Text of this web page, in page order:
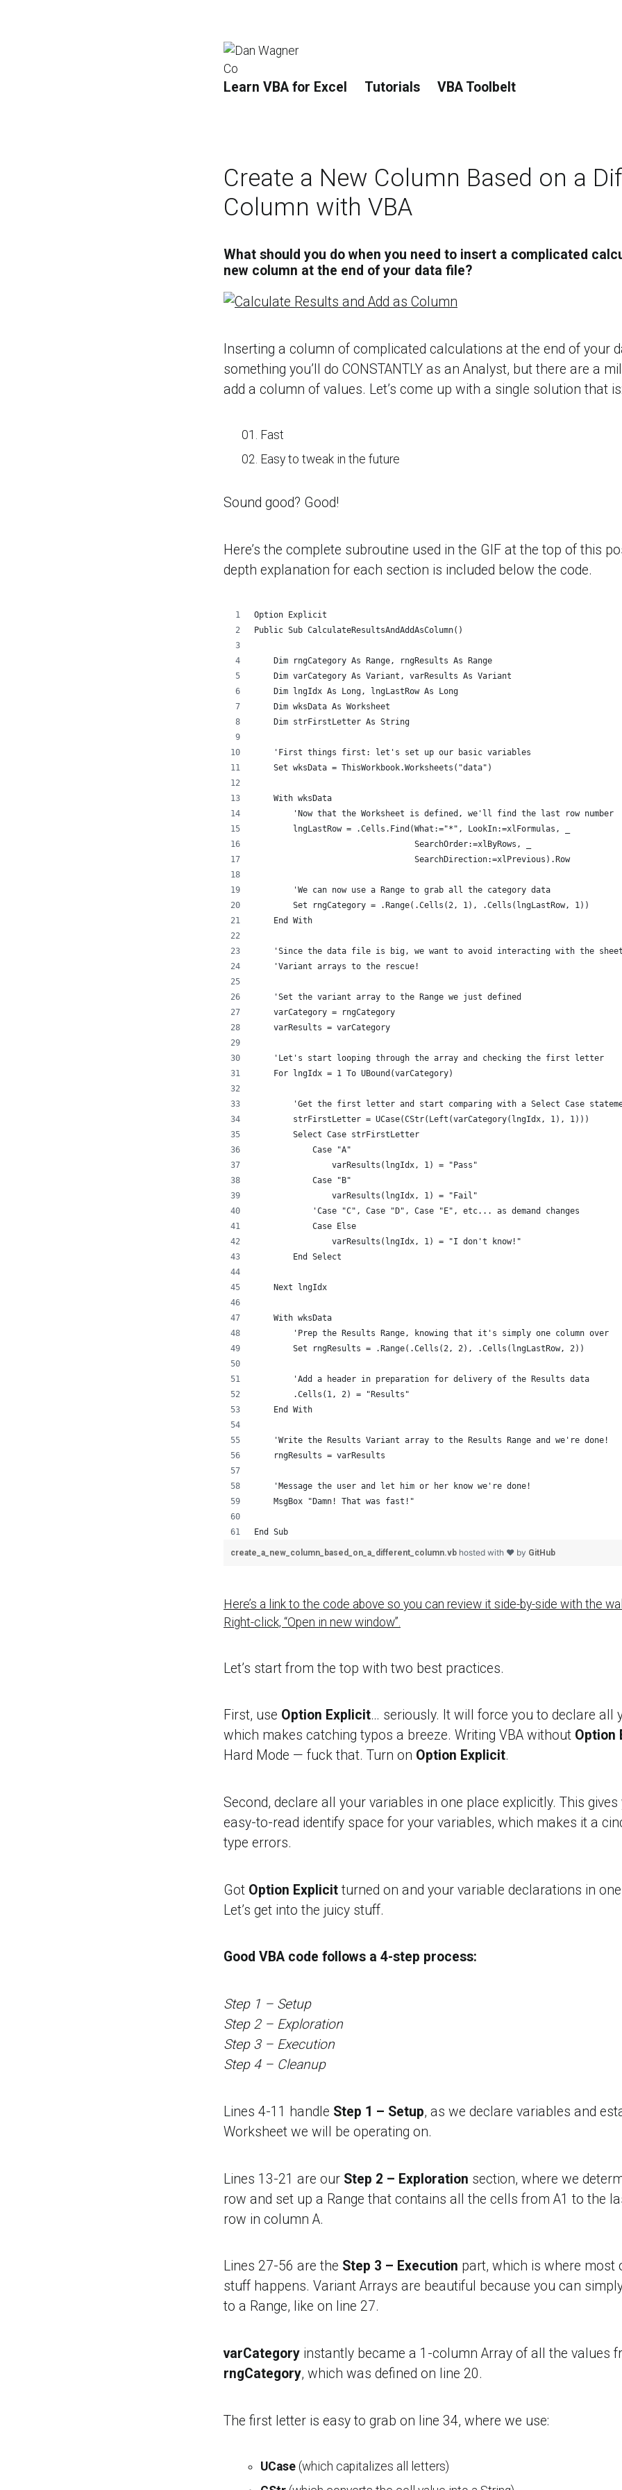
Learn VBA for Excel Tutorials VBA Toolbelt
Create a New Column Based on a
Column with VBA
What should you do when you need to insert a complicated
new column at the end of your data file?
Inserting a column of complicated calculations at the end of your
something you’ll do CONSTANTLY as an Analyst, but there are a
add a column of values. Let’s come up with a single solution that is:
Fast
Easy to tweak in the future
Sound good? Good!
Here’s the complete subroutine used in the GIF at the top of this
depth explanation for each section is included below the code.
Option Explicit
Public Sub CalculateResultsAndAddAsColumn()
    Dim rngCategory As Range, rngResults As Range
    Dim varCategory As Variant, varResults As Variant
    Dim lngIdx As Long, lngLastRow As Long
    Dim wksData As Worksheet
    Dim strFirstLetter As String
    'First things first: let's set up our basic variables
    Set wksData = ThisWorkbook.Worksheets("data")
    With wksData
        'Now that the Worksheet is defined, we'll find the last row number
        lngLastRow = .Cells.Find(What:="*", LookIn:=xlFormulas, _
                                 SearchOrder:=xlByRows, _
                                 SearchDirection:=xlPrevious).Row
        'We can now use a Range to grab all the category data
        Set rngCategory = .Range(.Cells(2, 1), .Cells(lngLastRow, 1))
    End With
'Since the data file is big, we want to avoid interacting with the
    'Variant arrays to the rescue!
    'Set the variant array to the Range we just defined
    varCategory = rngCategory
    varResults = varCategory
    'Let's start looping through the array and checking the first letter
    For lngIdx = 1 To UBound(varCategory)
'Get the first letter and start comparing with a Select Case
        strFirstLetter = UCase(CStr(Left(varCategory(lngIdx, 1), 1)))
        Select Case strFirstLetter
            Case "A"
                varResults(lngIdx, 1) = "Pass"
            Case "B"
                varResults(lngIdx, 1) = "Fail"
            'Case "C", Case "D", Case "E", etc... as demand changes
            Case Else
                varResults(lngIdx, 1) = "I don't know!"
        End Select
    Next lngIdx
    With wksData
        'Prep the Results Range, knowing that it's simply one column over
        Set rngResults = .Range(.Cells(2, 2), .Cells(lngLastRow, 2))
        'Add a header in preparation for delivery of the Results data
        .Cells(1, 2) = "Results"
    End With
    'Write the Results Variant array to the Results Range and we're done!
    rngResults = varResults
    'Message the user and let him or her know we're done!
    MsgBox "Damn! That was fast!"
End Sub
create_a_new_column_based_on_a_different_column.vb hosted with ❤ by GitHub
Here’s a link to the code above so you can review it side-by-side with the
Right-click, “Open in new window”.
Let’s start from the top with two best practices.
First, use Option Explicit… seriously. It will force you to declare all
which makes catching typos a breeze. Writing VBA without Option
Hard Mode — fuck that. Turn on Option Explicit.
Second, declare all your variables in one place explicitly. This gives
easy-to-read identify space for your variables, which makes it a
type errors.
Got Option Explicit turned on and your variable declarations in
Let’s get into the juicy stuff.
Good VBA code follows a 4-step process:
Step 1 – Setup
Step 2 – Exploration
Step 3 – Execution
Step 4 – Cleanup
Lines 4-11 handle Step 1 – Setup, as we declare variables and
Worksheet we will be operating on.
Lines 13-21 are our Step 2 – Exploration section, where we
row and set up a Range that contains all the cells from A1 to the
row in column A.
Lines 27-56 are the Step 3 – Execution part, which is where most
stuff happens. Variant Arrays are beautiful because you can
to a Range, like on line 27.
varCategory instantly became a 1-column Array of all the values
rngCategory, which was defined on line 20.
The first letter is easy to grab on line 34, where we use:
UCase(which capitalizes all letters)